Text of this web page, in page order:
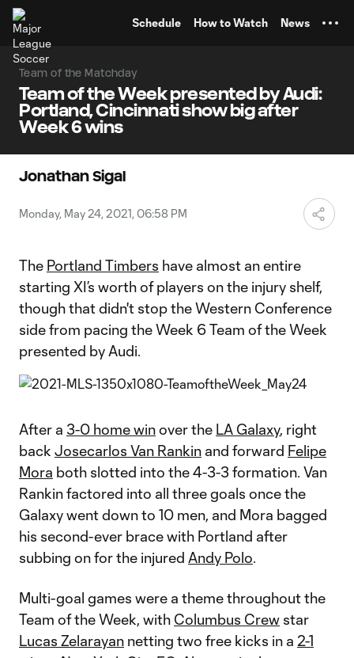
Schedule How to Watch News
Team of the Matchday
Team of the Week presented by Audi:
Portland, Cincinnati show big after
Week 6 wins
Jonathan Sigal
Monday, May 24, 2021, 06:58 PM
The Portland Timbers have almost an entire
starting XI’s worth of players on the injury shelf,
though that didn't stop the Western Conference
side from pacing the Week 6 Team of the Week
presented by Audi.
After a 3-0 home winover the LA Galaxy, right
back Josecarlos Van Rankin and forward Felipe
Mora both slotted into the 4-3-3 formation. Van
Rankin factored into all three goals once the
Galaxy went down to 10 men, and Mora bagged
his second-ever brace with Portland after
subbing on for the injured Andy Polo.
Multi-goal games were a theme throughout the
Team of the Week, with Columbus Crew star
Lucas Zelarayan netting two free kicks in a 2-1